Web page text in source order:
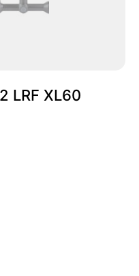
LRF XL60